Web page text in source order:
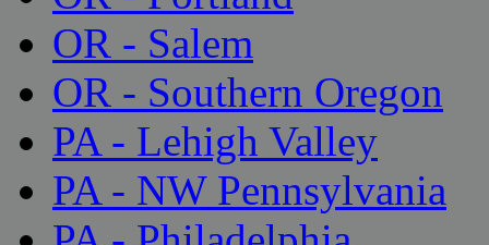
OR - Salem
OR - Southern Oregon
PA - Lehigh Valley
PA - NW Pennsylvania